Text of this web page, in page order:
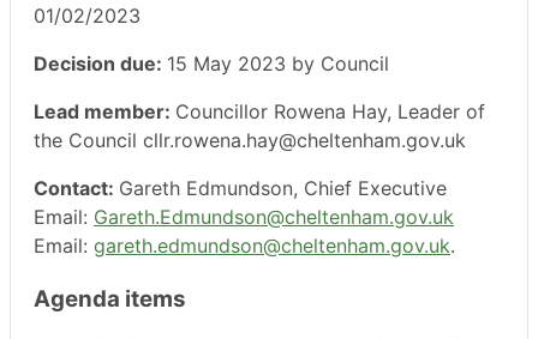
01/02/2023
Decision due: 15 May 2023 by Council
Lead member: Councillor Rowena Hay, Leader of
the Council cllr.rowena.hay@cheltenham.gov.uk
Contact: Gareth Edmundson, Chief Executive
Email: Gareth.Edmundson@cheltenham.gov.uk
Email: gareth.edmundson@cheltenham.gov.uk.
Agenda items